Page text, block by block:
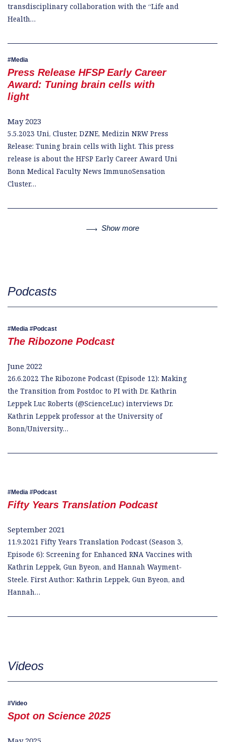
transdisciplinary collaboration with the “Life and
Health…
Media
Press Release HFSP Early Career
Award: Tuning brain cells with
light
May 2023
5.5.2023 Uni, Cluster, DZNE, Medizin NRW Press
Release: Tuning brain cells with light. This press
release is about the HFSP Early Career Award Uni
Bonn Medical Faculty News ImmunoSensation
Cluster…
Show more
Podcasts
Media Podcast
The Ribozone Podcast
June 2022
26.6.2022 The Ribozone Podcast (Episode 12): Making
the Transition from Postdoc to PI with Dr. Kathrin
Leppek Luc Roberts (@ScienceLuc) interviews Dr.
Kathrin Leppek professor at the University of
Bonn/University…
Media Podcast
Fifty Years Translation Podcast
September 2021
11.9.2021 Fifty Years Translation Podcast (Season 3,
Episode 6): Screening for Enhanced RNA Vaccines with
Kathrin Leppek, Gun Byeon, and Hannah Wayment-
Steele. First Author: Kathrin Leppek, Gun Byeon, and
Hannah…
Videos
Video
Spot on Science 2025